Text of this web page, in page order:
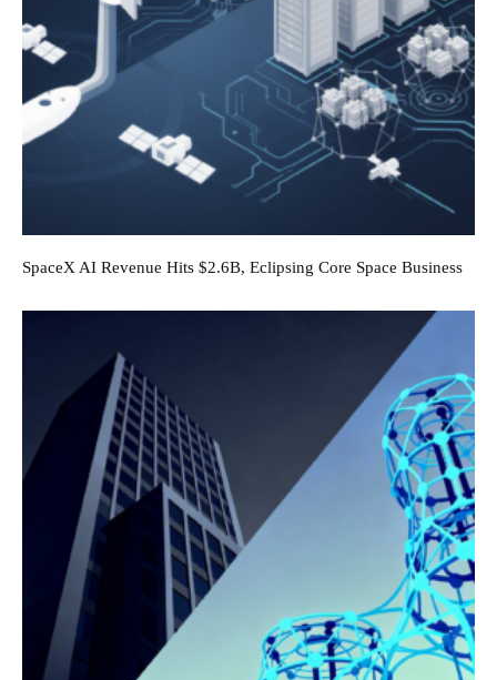
SpaceX AI Revenue Hits $2.6B, Eclipsing Core Space Business